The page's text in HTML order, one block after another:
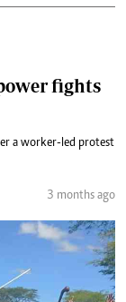
fights
a worker-led protest
3 months ago